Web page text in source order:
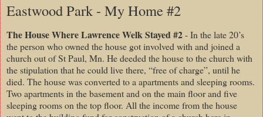
Eastwood Park - My Home #2
The House Where Lawrence Welk Stayed #2- In the late 20’s
the person who owned the house got involved with and joined a
church out of St Paul, Mn. He deeded the house to the church with
the stipulation that he could live there, “free of charge”, until he
died. The house was converted to a apartments and sleeping rooms.
Two apartments in the basement and on the main floor and five
sleeping rooms on the top floor. All the income from the house